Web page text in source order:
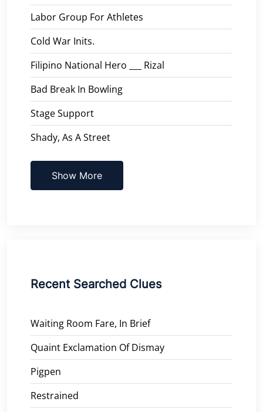
Labor Group For Athletes
Cold War Inits.
Filipino National Hero ___ Rizal
Bad Break In Bowling
Stage Support
Shady, As A Street
Show More
Recent Searched Clues
Waiting Room Fare, In Brief
Quaint Exclamation Of Dismay
Pigpen
Restrained